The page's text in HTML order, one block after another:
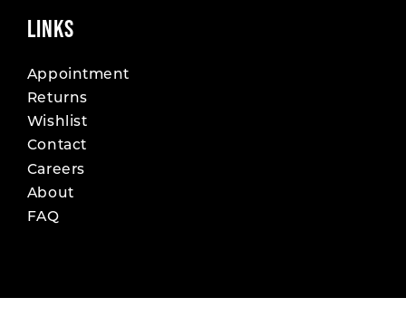
LINKS
Appointment
Returns
Wishlist
Contact
Careers
About
FAQ